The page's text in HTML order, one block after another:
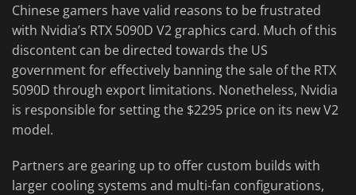
Chinese gamers have valid reasons to be frustrated
with Nvidia’s RTX 5090D V2 graphics card. Much of this
discontent can be directed towards the US
government for effectively banning the sale of the RTX
5090D through export limitations. Nonetheless, Nvidia
is responsible for setting the $2295 price on its new V2
model.
Partners are gearing up to offer custom builds with
larger cooling systems and multi-fan configurations,